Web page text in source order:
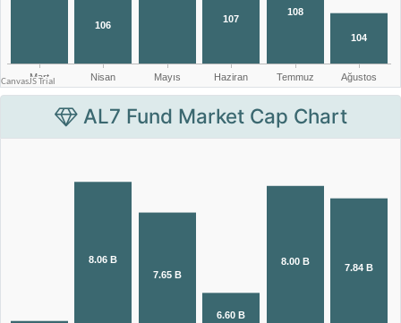
AL7 Fund Market Cap Chart